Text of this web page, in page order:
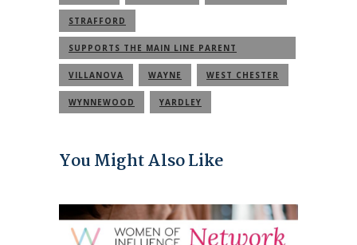
STRAFFORD
SUPPORTS THE MAIN LINE PARENT
COMMUNITY
VILLANOVA WAYNE WEST CHESTER
WYNNEWOOD YARDLEY
You Might Also Like